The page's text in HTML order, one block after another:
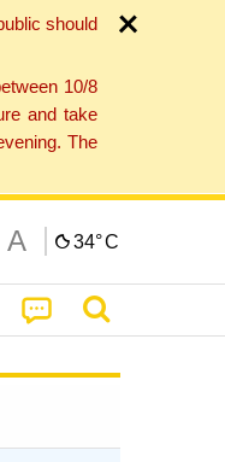
should
10/8
and take
The
A 34°C